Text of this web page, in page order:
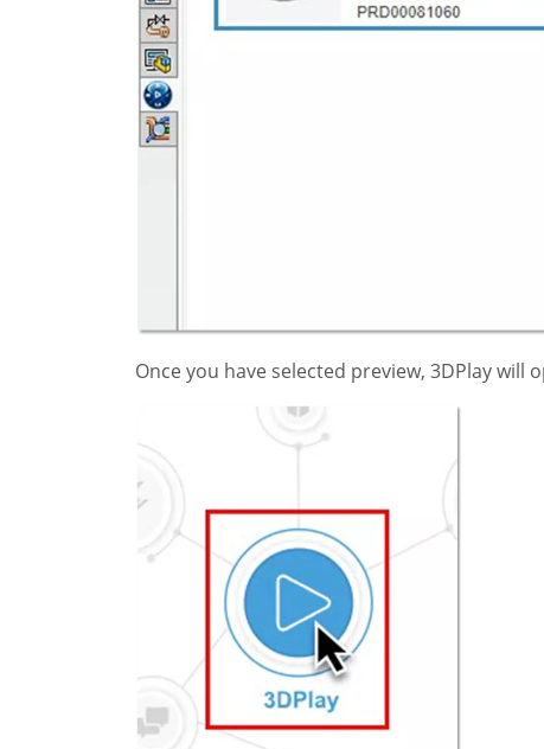
Once you have selected preview, 3DPlay